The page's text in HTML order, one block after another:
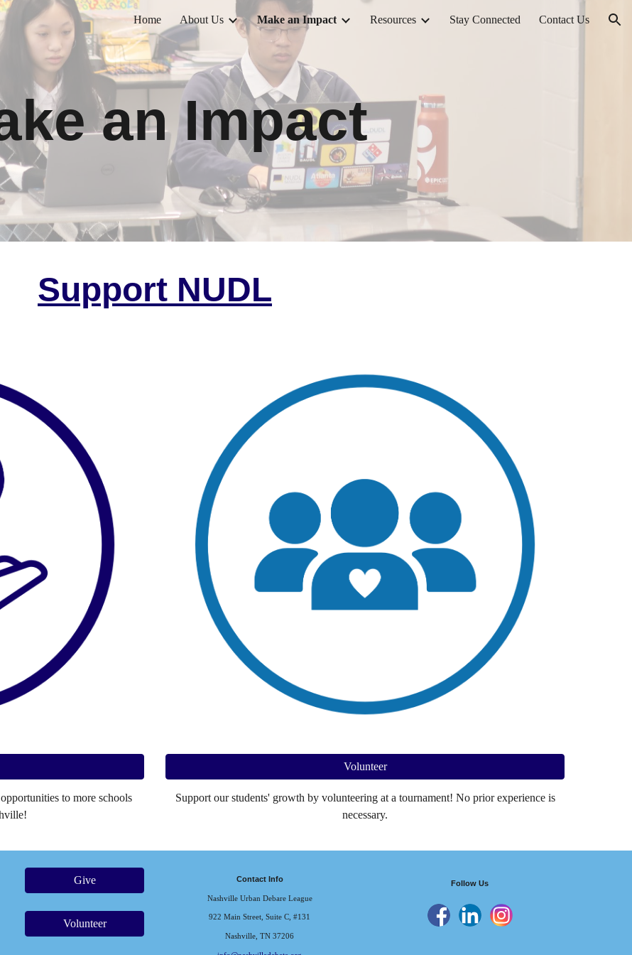
to main content Skip to navigation
Home About Us Make an Impact Resources Stay Connected Contact Us
an Impact
Support NUDL
to more schools
Volunteer
Support our students' growth by volunteering at a tournament! No prior experience is
necessary.
Give
Volunteer
Contact Info
Nashville Urban Debare League
922 Main Street, Suite C, #131
Nashville, TN 37206
Follow Us